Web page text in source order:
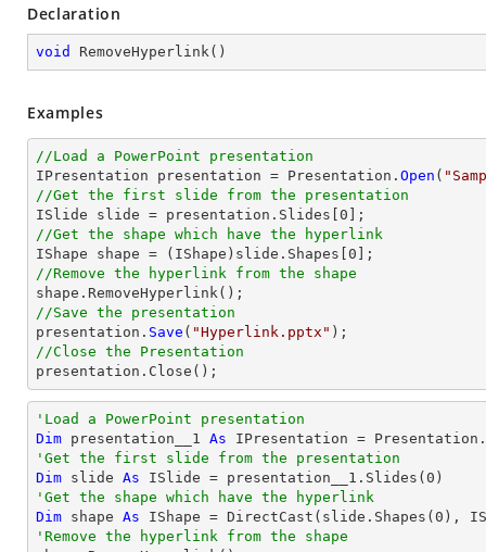
Declaration
void RemoveHyperlink( )
Examples
//Load a PowerPoint presentation
IPresentation presentation = Presentation. Open (
//Get the first slide from the presentation
ISlide slide = presentation.Slides[ 0
//Get the shape which have the hyperlink
IShape shape = (IShape)slide.Shapes[ 0
//Remove the hyperlink from the shape
//Save the presentation
presentation. Save ( "Hyperlink.pptx"
//Close the Presentation
presentation. Close ();
'Load a PowerPoint presentation
Dim presentation__1 As IPresentation =
'Get the first slide from the presentation
Dim slide As ISlide = presentation__1.Slides( 0
'Get the shape which have the hyperlink
Dim shape As IShape = DirectCast (slide.Shapes( 0
'Remove the hyperlink from the shape